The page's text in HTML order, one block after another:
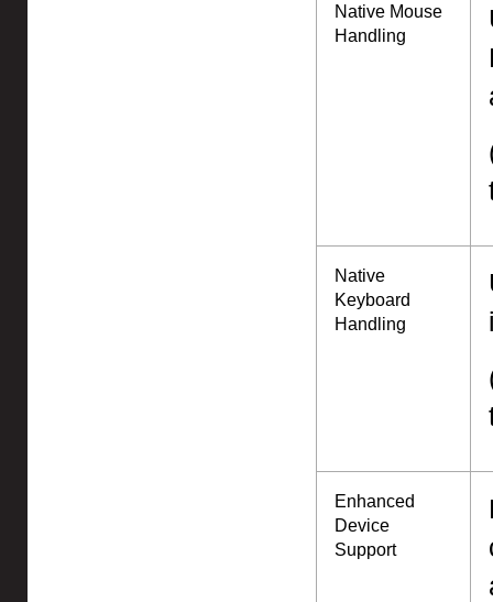
Native Mouse
Handling
Native
Keyboard
Handling
Enhanced
Device
Support